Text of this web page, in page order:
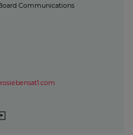
Communications